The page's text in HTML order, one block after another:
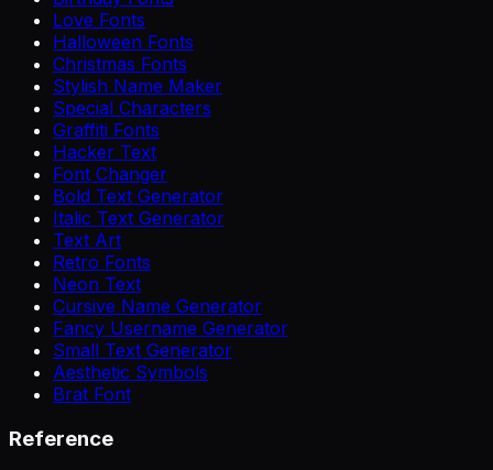
Love Fonts
Halloween Fonts
Christmas Fonts
Stylish Name Maker
Special Characters
Graffiti Fonts
Hacker Text
Font Changer
Bold Text Generator
Italic Text Generator
Text Art
Retro Fonts
Neon Text
Cursive Name Generator
Fancy Username Generator
Small Text Generator
Aesthetic Symbols
Brat Font
Reference